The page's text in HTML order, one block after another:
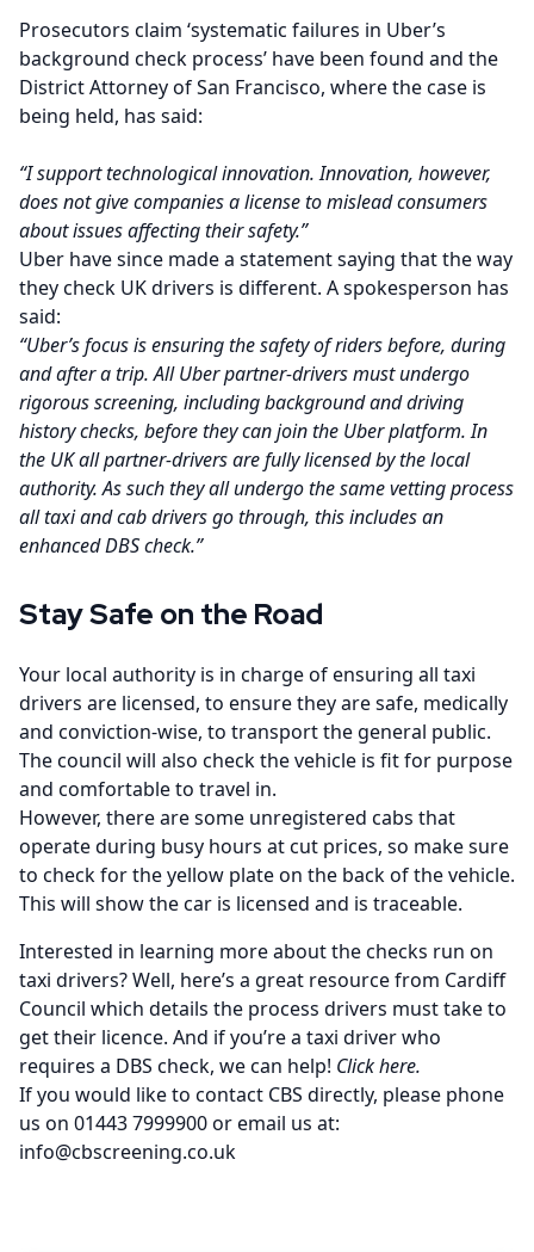
Prosecutors claim ‘systematic failures in Uber’s
background check process’ have been found and the
District Attorney of San Francisco, where the case is
being held, has said:
“I support technological innovation. Innovation, however,
does not give companies a license to mislead consumers
about issues affecting their safety.”
Uber have since made a statement saying that the way
they check UK drivers is different. A spokesperson has
said:
“Uber’s focus is ensuring the safety of riders before, during
and after a trip. All Uber partner-drivers must undergo
rigorous screening, including background and driving
history checks, before they can join the Uber platform. In
the UK all partner-drivers are fully licensed by the local
authority. As such they all undergo the same vetting process
all taxi and cab drivers go through, this includes an
enhanced DBS check.”
Stay Safe on the Road
Your local authority is in charge of ensuring all taxi
drivers are licensed, to ensure they are safe, medically
and conviction-wise, to transport the general public.
The council will also check the vehicle is fit for purpose
and comfortable to travel in.
However, there are some unregistered cabs that
operate during busy hours at cut prices, so make sure
to check for the yellow plate on the back of the vehicle.
This will show the car is licensed and is traceable.
Interested in learning more about the checks run on
taxi drivers? Well, here’s a great resource from Cardiff
Council which details the process drivers must take to
get their licence. And if you’re a taxi driver who
requires a DBS check, we can help! Click here.
If you would like to contact CBS directly, please phone
us on 01443 7999900 or email us at:
info@cbscreening.co.uk